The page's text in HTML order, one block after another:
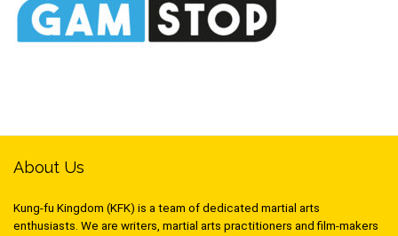
About Us
Kung-fu Kingdom (KFK) is a team of dedicated martial arts
enthusiasts. We are writers, martial arts practitioners and film-makers